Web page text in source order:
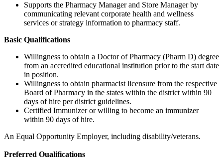
Supports the Pharmacy Manager and Store Manager by
communicating relevant corporate health and wellness
services or strategy information to pharmacy staff.
Basic Qualifications
Willingness to obtain a Doctor of Pharmacy (Pharm D) degree
from an accredited educational institution prior to the start date
in position.
Willingness to obtain pharmacist licensure from the respective
Board of Pharmacy in the states within the district within 90
days of hire per district guidelines.
Certified Immunizer or willing to become an immunizer
within 90 days of hire.
An Equal Opportunity Employer, including disability/veterans.
Preferred Qualifications